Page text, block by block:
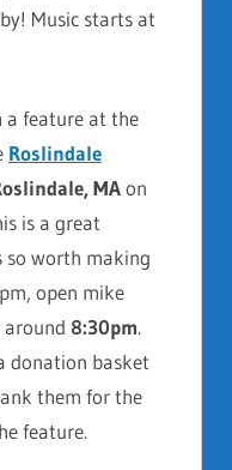
Music starts at
a feature at the
Roslindale
MAon
is a great
so worth making
open mike
around 8:30pm.
donation basket
them for the
feature.